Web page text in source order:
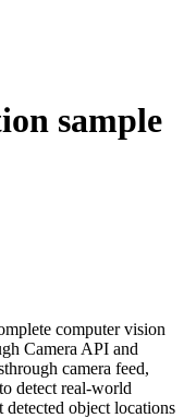
sample
computer vision
Camera API and
camera feed,
detect real-world
detected object locations